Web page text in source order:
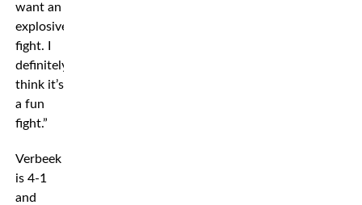
want an
explosive
fight. I
definitely
think it’s
a fun
fight.”
Verbeek
is 4-1
and